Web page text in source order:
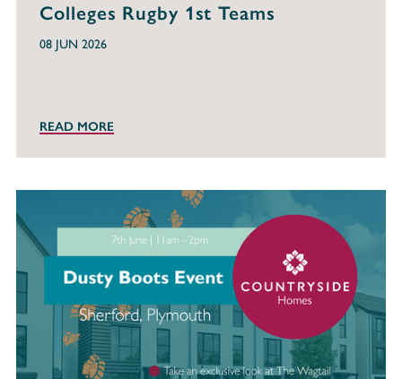
Colleges Rugby 1st Teams
08 JUN 2026
READ MORE